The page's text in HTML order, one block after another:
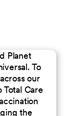
Planet
To
our
Care
the